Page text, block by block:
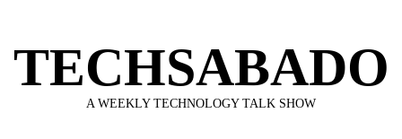
content
TECHSABADO
A WEEKLY TECHNOLOGY TALK SHOW